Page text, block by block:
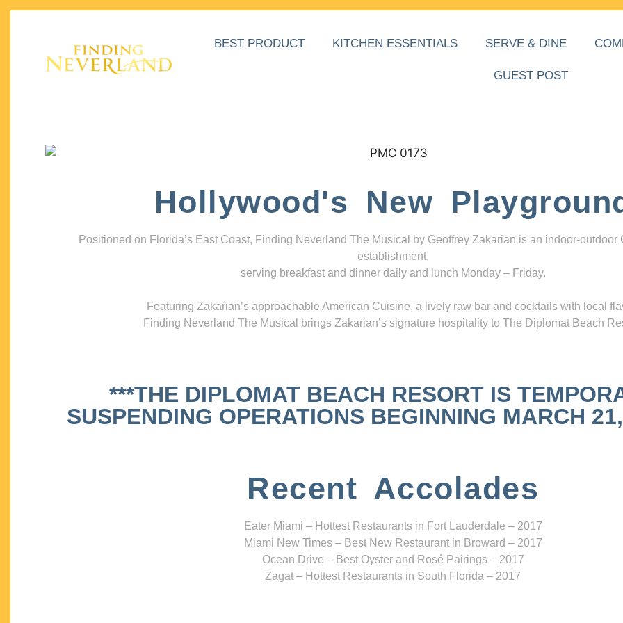
BEST PRODUCT KITCHEN ESSENTIALS SERVE & DINE
GUEST POST
Hollywood's New
Positioned on Florida’s East Coast, Finding Neverland The Musical by Geoffrey Zakarian is an indoor-outdoor
establishment,
serving breakfast and dinner daily and lunch Monday – Friday.
Featuring Zakarian’s approachable American Cuisine, a lively raw bar and cocktails with local
Finding Neverland The Musical brings Zakarian’s signature hospitality to The Diplomat Beach
***THE DIPLOMAT BEACH RESORT IS
SUSPENDING OPERATIONS BEGINNING MARCH
Recent Accolades
Eater Miami – Hottest Restaurants in Fort Lauderdale – 2017
Miami New Times – Best New Restaurant in Broward – 2017
Ocean Drive – Best Oyster and Rosé Pairings – 2017
Zagat – Hottest Restaurants in South Florida – 2017